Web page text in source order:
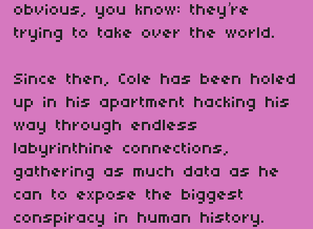
obvious, you know: they’re
trying to take over the world.
Since then, Cole has been holed
up in his apartment hacking his
way through endless
labyrinthine connections,
gathering as much data as he
can to expose the biggest
conspiracy in human history.